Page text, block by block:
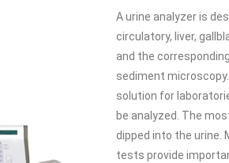
A urine analyzer is
circulatory, liver,
and the
sediment
solution for
be analyzed. The
dipped into the
tests provide